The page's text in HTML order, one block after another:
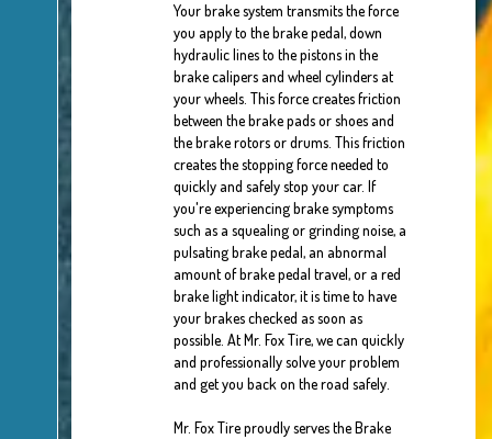
Your brake system transmits the force
you apply to the brake pedal, down
hydraulic lines to the pistons in the
brake calipers and wheel cylinders at
your wheels. This force creates friction
between the brake pads or shoes and
the brake rotors or drums. This friction
creates the stopping force needed to
quickly and safely stop your car. If
you're experiencing brake symptoms
such as a squealing or grinding noise, a
pulsating brake pedal, an abnormal
amount of brake pedal travel, or a red
brake light indicator, it is time to have
your brakes checked as soon as
possible. At Mr. Fox Tire, we can quickly
and professionally solve your problem
and get you back on the road safely.
Mr. Fox Tire proudly serves the Brake